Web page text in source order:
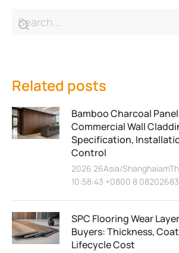
Related posts
Bamboo Charcoal
Commercial Wall
Specification,
Control
2026 26Asia/
10:58:43 +0800 8
SPC Flooring Wear
Buyers: Thickness,
Lifecycle Cost